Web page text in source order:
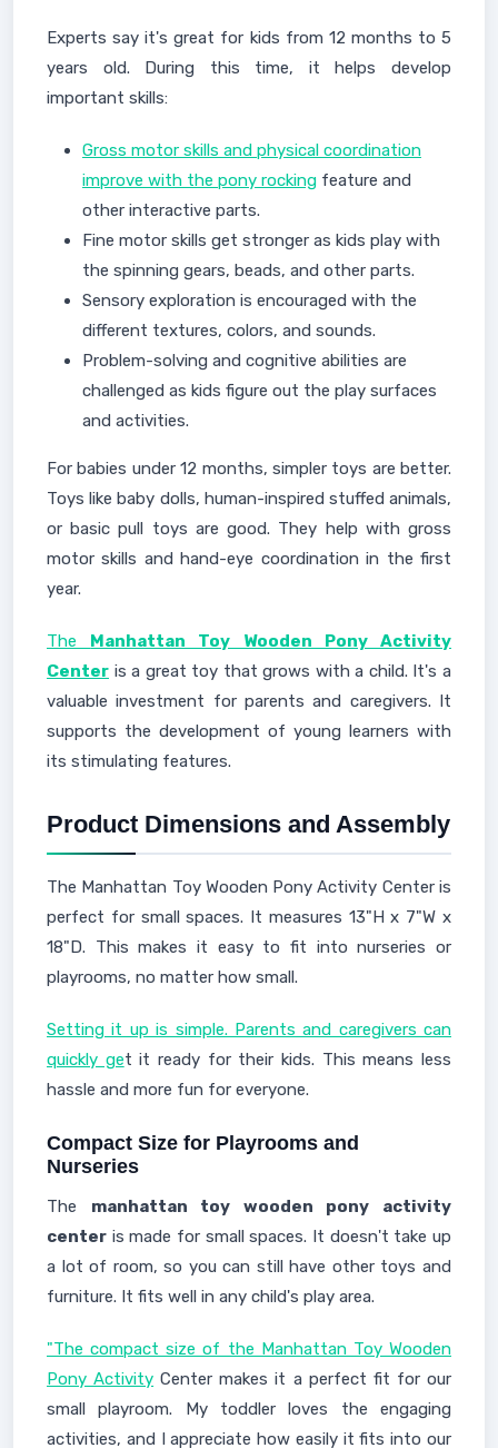
Experts say it's great for kids from 12 months to 5
years old. During this time, it helps develop
important skills:
Gross motor skills and physical coordination
improve with the pony rocking feature and
other interactive parts.
Fine motor skills get stronger as kids play with
the spinning gears, beads, and other parts.
Sensory exploration is encouraged with the
different textures, colors, and sounds.
Problem-solving and cognitive abilities are
challenged as kids figure out the play surfaces
and activities.
For babies under 12 months, simpler toys are better.
Toys like baby dolls, human-inspired stuffed animals,
or basic pull toys are good. They help with gross
motor skills and hand-eye coordination in the first
year.
The Manhattan Toy Wooden Pony Activity
Center is a great toy that grows with a child. It's a
valuable investment for parents and caregivers. It
supports the development of young learners with
its stimulating features.
Product Dimensions and Assembly
The Manhattan Toy Wooden Pony Activity Center is
perfect for small spaces. It measures 13"H x 7"W x
18"D. This makes it easy to fit into nurseries or
playrooms, no matter how small.
Setting it up is simple. Parents and caregivers can
quickly get it ready for their kids. This means less
hassle and more fun for everyone.
Compact Size for Playrooms and
Nurseries
The manhattan toy wooden pony activity
center is made for small spaces. It doesn't take up
a lot of room, so you can still have other toys and
furniture. It fits well in any child's play area.
"The compact size of the Manhattan Toy Wooden
Pony Activity Center makes it a perfect fit for our
small playroom. My toddler loves the engaging
activities, and I appreciate how easily it fits into our